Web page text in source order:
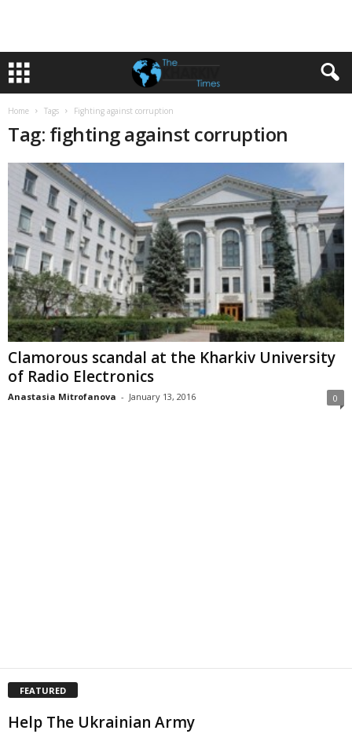
Home Tags Fighting against corruption
Tag: fighting against corruption
Clamorous scandal at the Kharkiv University
of Radio Electronics
Anastasia Mitrofanova - January 13, 2016 0
FEATURED
Help The Ukrainian Army